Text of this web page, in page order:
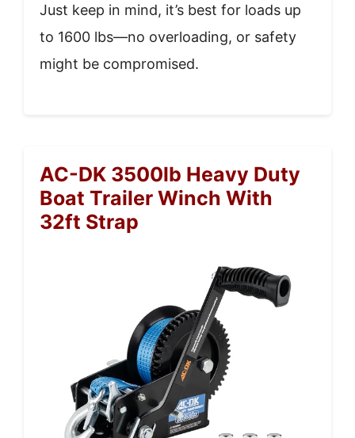
Just keep in mind, it’s best for loads up
to 1600 lbs—no overloading, or safety
might be compromised.
AC-DK 3500lb Heavy Duty
Boat Trailer Winch With
32ft Strap